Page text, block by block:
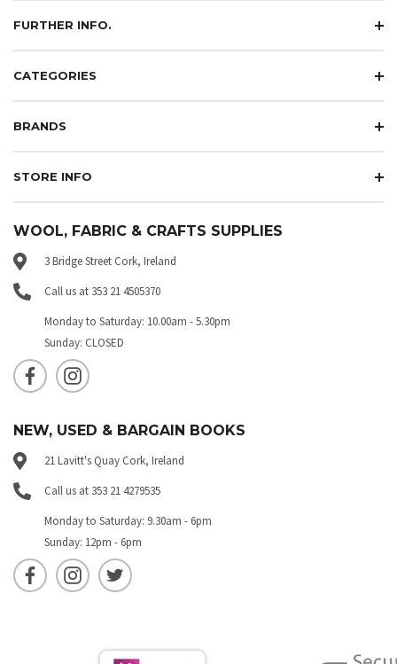
FURTHER INFO.
CATEGORIES
BRANDS
STORE INFO
WOOL, FABRIC & CRAFTS SUPPLIES
3 Bridge Street Cork, Ireland
Call us at 353 21 4505370
Monday to Saturday: 10.00am - 5.30pm
Sunday: CLOSED
NEW, USED & BARGAIN BOOKS
21 Lavitt's Quay Cork, Ireland
Call us at 353 21 4279535
Monday to Saturday: 9.30am - 6pm
Sunday: 12pm - 6pm